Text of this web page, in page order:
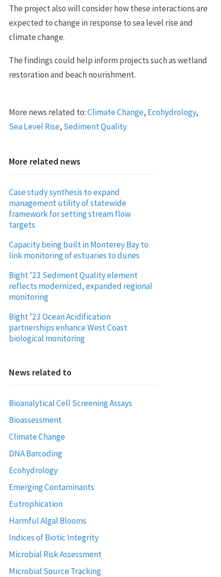
The project also will consider how these interactions are
expected to change in response to sea level rise and
climate change.
The findings could help inform projects such as wetland
restoration and beach nourishment.
More news related to:Climate Change, Ecohydrology,
Sea Level Rise, Sediment Quality
More related news
Case study synthesis to expand
management utility of statewide
framework for setting stream flow
targets
Capacity being built in Monterey Bay to
link monitoring of estuaries to dunes
Bight ’23 Sediment Quality element
reflects modernized, expanded regional
monitoring
Bight ’23 Ocean Acidification
partnerships enhance West Coast
biological monitoring
News related to
Bioanalytical Cell Screening Assays
Bioassessment
Climate Change
DNA Barcoding
Ecohydrology
Emerging Contaminants
Eutrophication
Harmful Algal Blooms
Indices of Biotic Integrity
Microbial Risk Assessment
Microbial Source Tracking